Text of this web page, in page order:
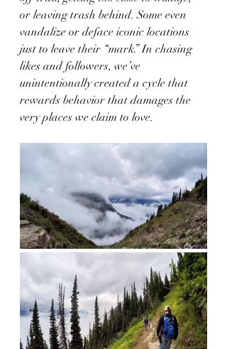
or leaving trash behind. Some even
vandalize or deface iconic locations
just to leave their “mark.” In chasing
likes and followers, we’ve
unintentionally created a cycle that
rewards behavior that damages the
very places we claim to love.